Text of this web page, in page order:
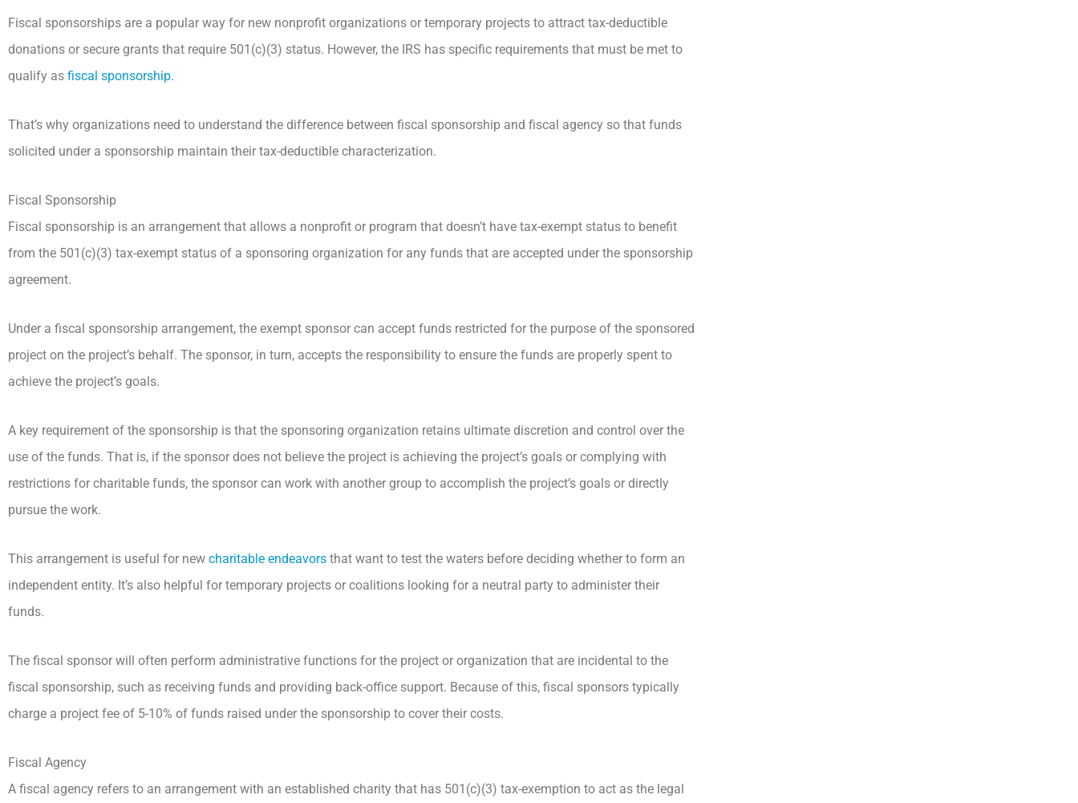
Fiscal sponsorships are a popular way for new nonprofit organizations or temporary projects to attract tax-deductible
donations or secure grants that require 501(c)(3) status. However, the IRS has specific requirements that must be met to
qualify as fiscal sponsorship.
That’s why organizations need to understand the difference between fiscal sponsorship and fiscal agency so that funds
solicited under a sponsorship maintain their tax-deductible characterization.
Fiscal Sponsorship
Fiscal sponsorship is an arrangement that allows a nonprofit or program that doesn’t have tax-exempt status to benefit
from the 501(c)(3) tax-exempt status of a sponsoring organization for any funds that are accepted under the sponsorship
agreement.
Under a fiscal sponsorship arrangement, the exempt sponsor can accept funds restricted for the purpose of the sponsored
project on the project’s behalf. The sponsor, in turn, accepts the responsibility to ensure the funds are properly spent to
achieve the project’s goals.
A key requirement of the sponsorship is that the sponsoring organization retains ultimate discretion and control over the
use of the funds. That is, if the sponsor does not believe the project is achieving the project’s goals or complying with
restrictions for charitable funds, the sponsor can work with another group to accomplish the project’s goals or directly
pursue the work.
This arrangement is useful for new charitable endeavors that want to test the waters before deciding whether to form an
independent entity. It’s also helpful for temporary projects or coalitions looking for a neutral party to administer their
funds.
The fiscal sponsor will often perform administrative functions for the project or organization that are incidental to the
fiscal sponsorship, such as receiving funds and providing back-office support. Because of this, fiscal sponsors typically
charge a project fee of 5-10% of funds raised under the sponsorship to cover their costs.
Fiscal Agency
A fiscal agency refers to an arrangement with an established charity that has 501(c)(3) tax-exemption to act as the legal